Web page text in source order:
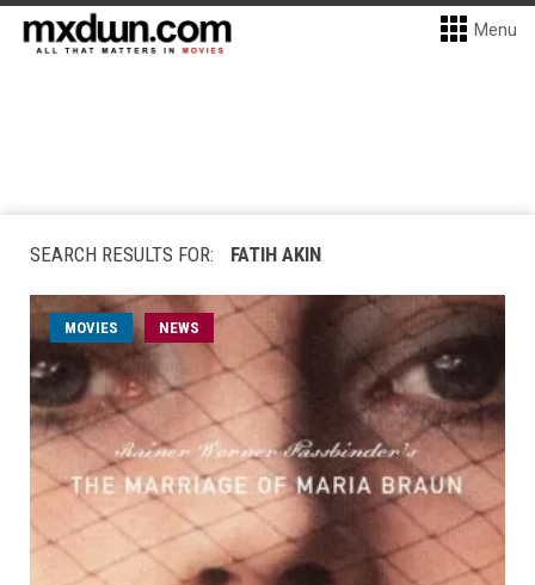
Menu
SEARCH RESULTS FOR: FATIH AKIN
MOVIES NEWS